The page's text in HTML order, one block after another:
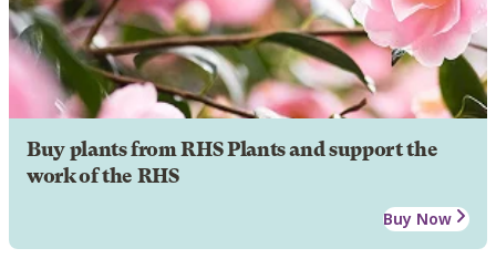
Buy plants from RHS Plants and support the
work of the RHS
Buy Now